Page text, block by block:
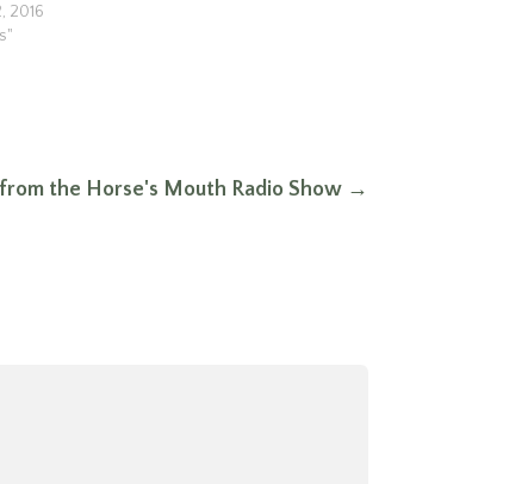
2016
the Horse's Mouth Radio Show→